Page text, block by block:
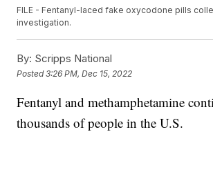
FILE - Fentanyl-laced fake oxycodone pills
investigation.
By: Scripps National
Posted3:26 PM, Dec 15, 2022
Fentanyl and methamphetamine
thousands of people in the U.S.